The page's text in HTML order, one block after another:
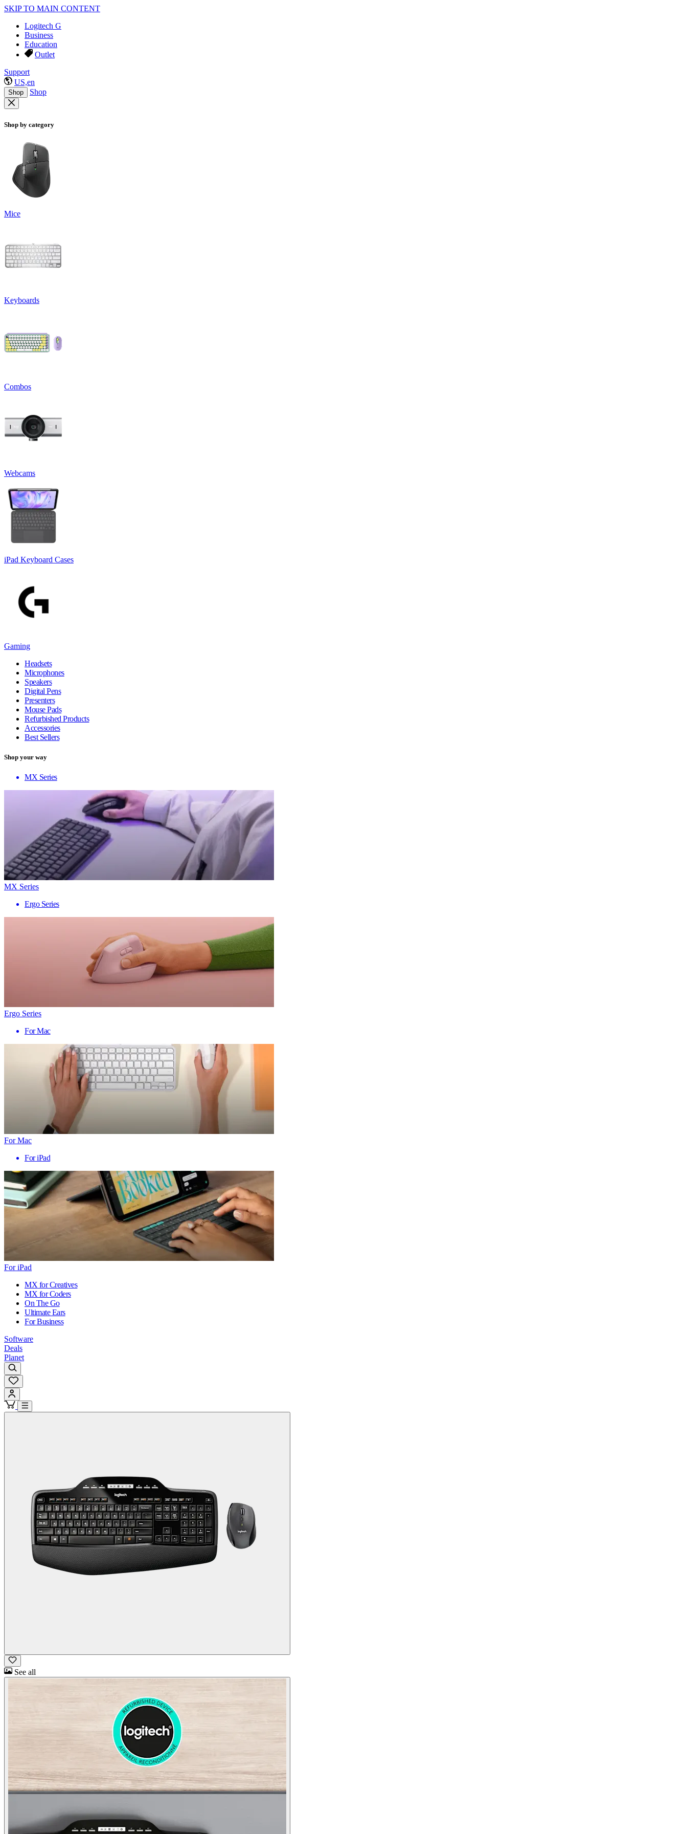
SKIP TO MAIN CONTENT
Logitech G
Business
Education
Outlet
Support
US,en
Shop Shop
Shop by category
Mice
Keyboards
Combos
Webcams
iPad Keyboard Cases
Gaming
Headsets
Microphones
Speakers
Digital Pens
Presenters
Mouse Pads
Refurbished Products
Accessories
Best Sellers
Shop your way
MX Series
MX Series
Ergo Series
Ergo Series
For Mac
For Mac
For iPad
For iPad
MX for Creatives
MX for Coders
On The Go
Ultimate Ears
For Business
Software
Deals
Planet
See all